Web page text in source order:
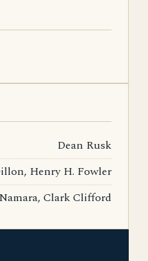
Dean Rusk
Henry H. Fowler
Clark Clifford